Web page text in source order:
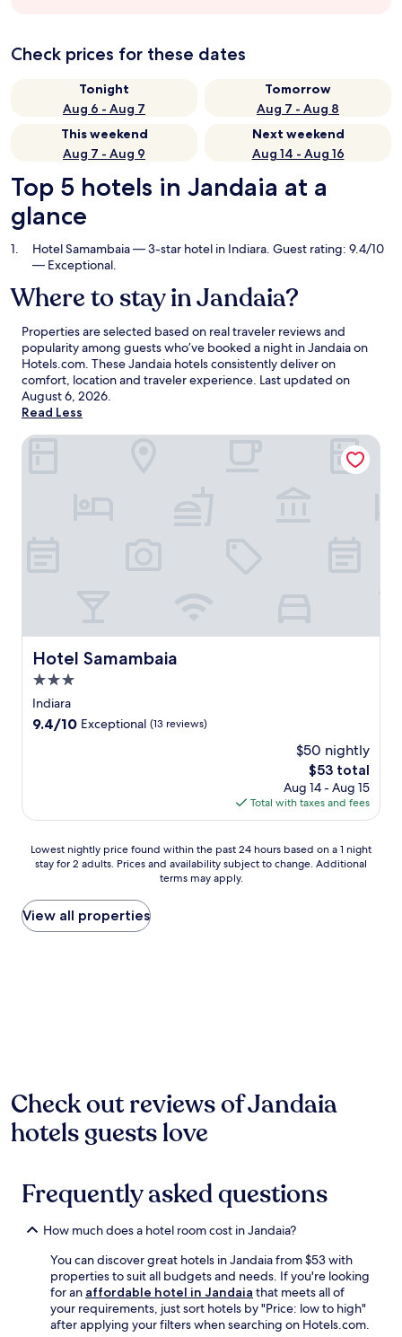
Check prices for these dates
Tonight
Aug 6 - Aug 7
Tomorrow
Aug 7 - Aug 8
This weekend
Aug 7 - Aug 9
Next weekend
Aug 14 - Aug 16
Top 5 hotels in Jandaia at a
glance
Hotel Samambaia— 3-star hotel in Indiara. Guest rating: 9.4/10
— Exceptional.
Where to stay in Jandaia?
Properties are selected based on real traveler reviews and
popularity among guests who’ve booked a night in Jandaia on
Hotels.com. These Jandaia hotels consistently deliver on
comfort, location and traveler experience. Last updated on
August 6, 2026.
Read Less
Hotel Samambaia
Hotel Samambaia
3.0
star
property
Indiara
9.4
reviews)
9.4/10 Exceptional (13 reviews)
$50 nightly
The
price
is
$53
$53 total
Aug 14 - Aug 15
Total with taxes and fees
Hotel Samambaia
Lowest
nightly
found
within
the
for
2
adults.
Prices
subject
to
Additional
terms
apply.
Lowest nightly price found within the past 24 hours based on a 1 night
stay for 2 adults. Prices and availability subject to change. Additional
terms may apply.
View all properties
Check out reviews of Jandaia
hotels guests love
Frequently asked questions
How much does a hotel room cost in Jandaia?
You can discover great hotels in Jandaia from $53 with
properties to suit all budgets and needs. If you're looking
for an affordable hotel in Jandaia that meets all of
your requirements, just sort hotels by "Price: low to high"
after applying your filters when searching on Hotels.com.